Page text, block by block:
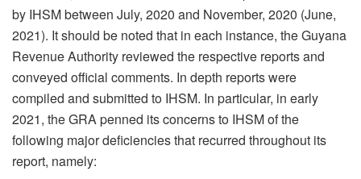
by IHSM between July, 2020 and November, 2020 (June,
2021). It should be noted that in each instance, the Guyana
Revenue Authority reviewed the respective reports and
conveyed official comments. In depth reports were
compiled and submitted to IHSM. In particular, in early
2021, the GRA penned its concerns to IHSM of the
following major deficiencies that recurred throughout its
report, namely: